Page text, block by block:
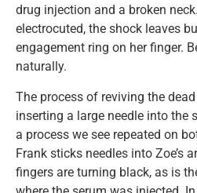
drug injection and a broken
electrocuted, the shock leaves
engagement ring on her finger.
naturally.
The process of reviving the
inserting a large needle into the
a process we see repeated on
Frank sticks needles into Zoe’s
fingers are turning black, as is